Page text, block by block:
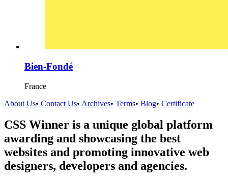
Bien-Fondé
France
About Us• Contact Us• Archives• Terms• Blog• Certificate
CSS Winner is a unique global platform
awarding and showcasing the best
websites and promoting innovative web
designers, developers and agencies.